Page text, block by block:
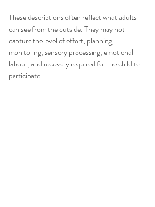
These descriptions often reflect what adults
can see from the outside. They may not
capture the level of effort, planning,
monitoring, sensory processing, emotional
labour, and recovery required for the child to
participate.